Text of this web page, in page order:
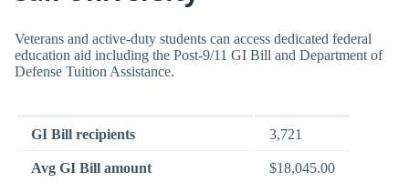
Veterans and active-duty students can access dedicated federal
education aid including the Post-9/11 GI Bill and Department of
Defense Tuition Assistance.
GI Bill recipients 3,721
Avg GI Bill amount $18,045.00